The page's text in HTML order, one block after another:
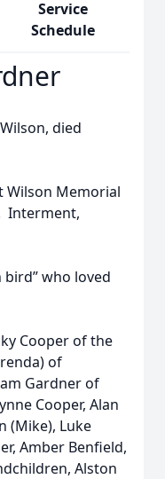
Service
Schedule
died
Wilson Memorial
Interment,
who loved
Cooper of the
of
Gardner of
Cooper, Alan
(Mike), Luke
Amber Benfield,
Alston